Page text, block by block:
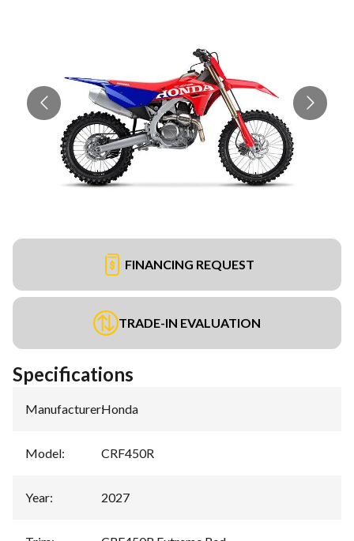
FINANCING REQUEST
TRADE-IN EVALUATION
Specifications
Manufacturer:Honda
Model: CRF450R
Year: 2027